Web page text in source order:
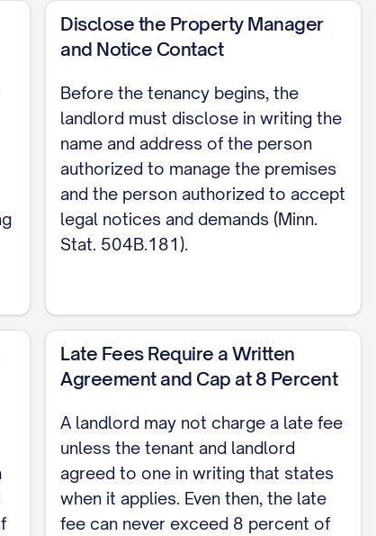
use, kept in reasonable repair,
covenants of habitability are implied by
only as a residence, keep it clean,
notice at least as long as the interval
Minnesota has no separate
same tenancy-at-will notice period,
impose additional rules (Minn. Stat.
skeleton for a residential lease
Lease Agreement template.
Disclose the Property Manager
and Notice Contact
Before the tenancy begins, the
landlord must disclose in writing the
name and address of the person
authorized to manage the premises
and the person authorized to accept
legal notices and demands (Minn.
Stat. 504B.181).
Late Fees Require a Written
Agreement and Cap at 8 Percent
A landlord may not charge a late fee
unless the tenant and landlord
agreed to one in writing that states
when it applies. Even then, the late
fee can never exceed 8 percent of